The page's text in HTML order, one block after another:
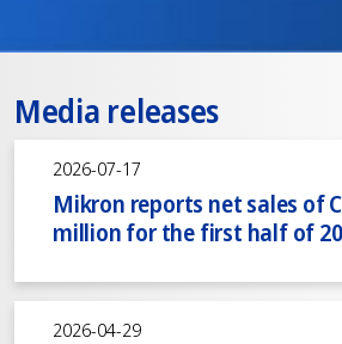
Media releases
2026-07-17
Mikron reports net sales of
million for the first half of
2026-04-29